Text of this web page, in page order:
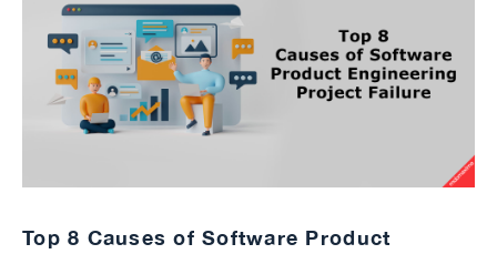
Top 8 Causes of Software Product